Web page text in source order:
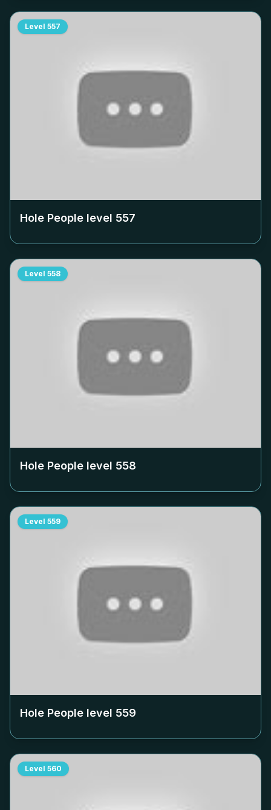
Level 557
Hole People level 557
Level 558
Hole People level 558
Level 559
Hole People level 559
Level 560